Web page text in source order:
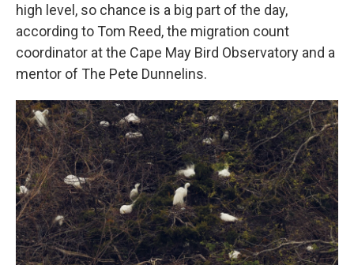
high level, so chance is a big part of the day,
according to Tom Reed, the migration count
coordinator at the Cape May Bird Observatory and a
mentor of The Pete Dunnelins.